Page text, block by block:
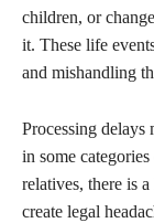
children, or
it. These life
and mishandling
Processing delays
in some
relatives, there is
create legal